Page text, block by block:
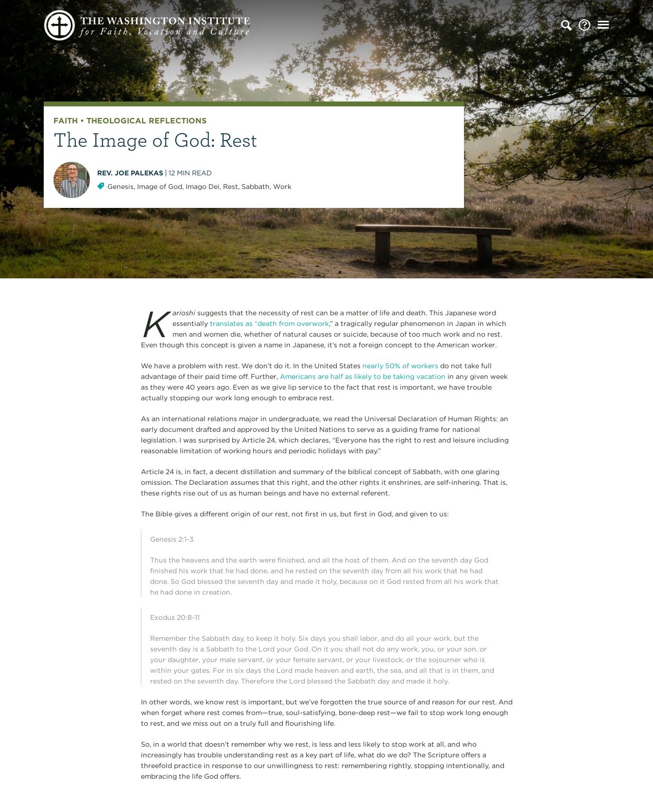
FAITH • THEOLOGICAL REFLECTIONS
The Image of God: Rest
REV. JOE PALEKAS 12 MIN READ
Genesis, Image of God, Imago Dei, Rest, Sabbath, Work
K arioshisuggests that the necessity of rest can be a matter of life and death. This Japanese word
essentially translates as “death from overwork,” a tragically regular phenomenon in Japan in which
men and women die, whether of natural causes or suicide, because of too much work and no rest.
Even though this concept is given a name in Japanese, it’s not a foreign concept to the American worker.
We have a problem with rest. We don’t do it. In the United States nearly 50% of workers do not take full
advantage of their paid time off. Further, Americans are half as likely to be taking vacation in any given week
as they were 40 years ago. Even as we give lip service to the fact that rest is important, we have trouble
actually stopping our work long enough to embrace rest.
As an international relations major in undergraduate, we read the Universal Declaration of Human Rights: an
early document drafted and approved by the United Nations to serve as a guiding frame for national
legislation. I was surprised by Article 24, which declares, “Everyone has the right to rest and leisure including
reasonable limitation of working hours and periodic holidays with pay.”
Article 24 is, in fact, a decent distillation and summary of the biblical concept of Sabbath, with one glaring
omission. The Declaration assumes that this right, and the other rights it enshrines, are self-inhering. That is,
these rights rise out of us as human beings and have no external referent.
The Bible gives a different origin of our rest, not first in us, but first in God, and given to us:
Genesis 2:1-3
Thus the heavens and the earth were finished, and all the host of them. And on the seventh day God
finished his work that he had done, and he rested on the seventh day from all his work that he had
done. So God blessed the seventh day and made it holy, because on it God rested from all his work that
he had done in creation.
Exodus 20:8-11
Remember the Sabbath day, to keep it holy. Six days you shall labor, and do all your work, but the
seventh day is a Sabbath to the Lord your God. On it you shall not do any work, you, or your son, or
your daughter, your male servant, or your female servant, or your livestock, or the sojourner who is
within your gates. For in six days the Lord made heaven and earth, the sea, and all that is in them, and
rested on the seventh day. Therefore the Lord blessed the Sabbath day and made it holy.
In other words, we know rest is important, but we’ve forgotten the true source of and reason for our rest. And
when forget where rest comes from—true, soul-satisfying, bone-deep rest—we fail to stop work long enough
to rest, and we miss out on a truly full and flourishing life.
So, in a world that doesn’t remember why we rest, is less and less likely to stop work at all, and who
increasingly has trouble understanding rest as a key part of life, what do we do? The Scripture offers a
threefold practice in response to our unwillingness to rest: remembering rightly, stopping intentionally, and
embracing the life God offers.